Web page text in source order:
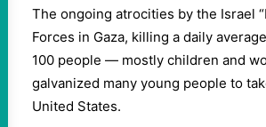
The ongoing atrocities by the Israel
Forces in Gaza, killing a daily
100 people — mostly children and
galvanized many young people to
United States.